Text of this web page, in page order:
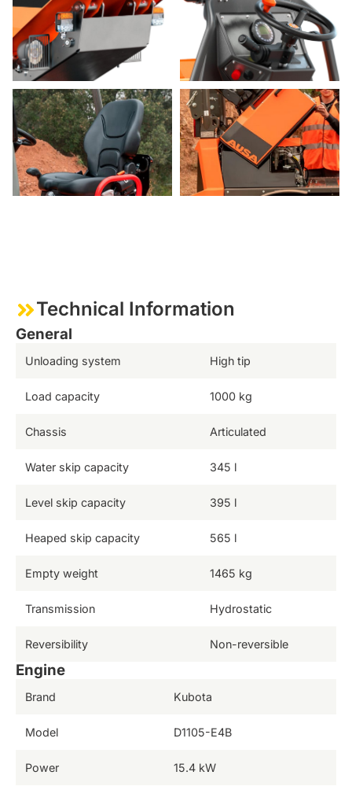
Technical Information
General
Unloading system High tip
Load capacity 1000 kg
Chassis Articulated
Water skip capacity 345 l
Level skip capacity 395 l
Heaped skip capacity 565 l
Empty weight 1465 kg
Transmission Hydrostatic
Reversibility Non-reversible
Engine
Brand Kubota
Model D1105-E4B
Power 15.4 kW